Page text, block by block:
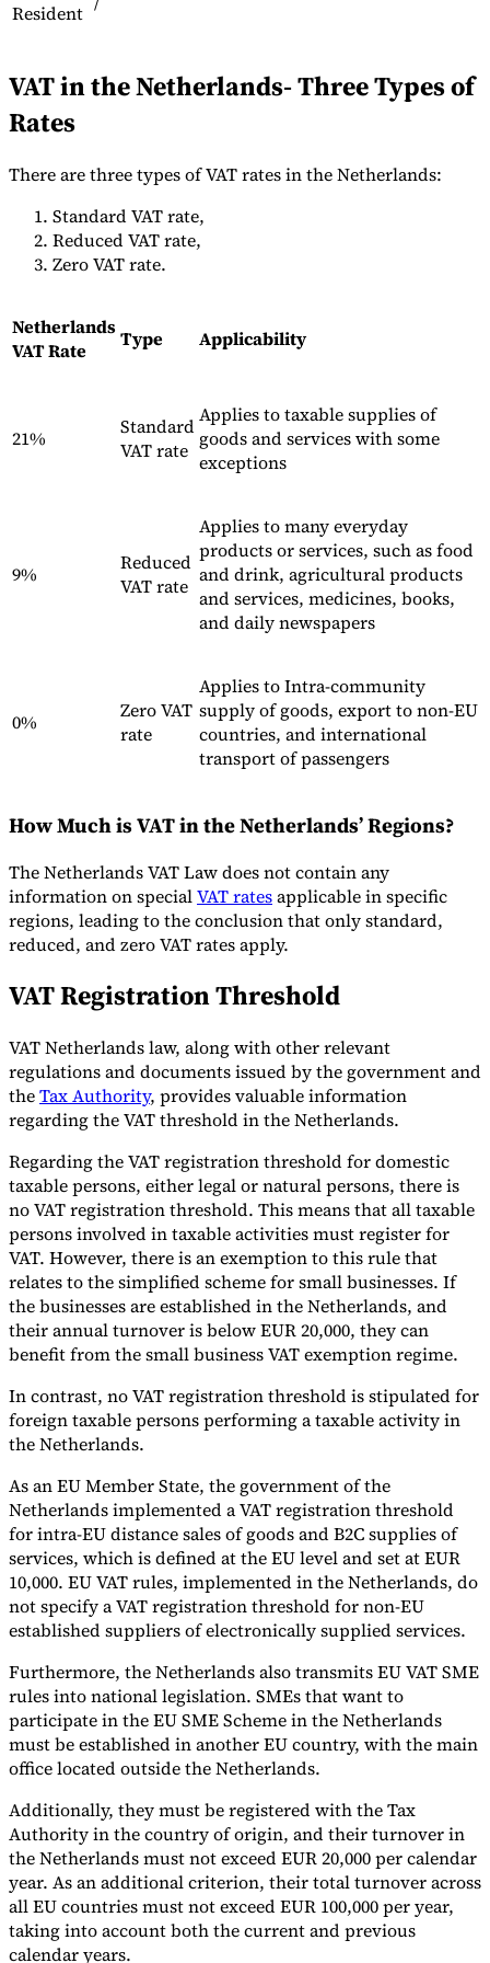
Herramientas
Calculadora de VAT
sobre las ventas
Resident
VAT in the Netherlands- Three Types of
Rates
There are three types of VAT rates in the Netherlands:
Standard VAT rate,
Reduced VAT rate,
Zero VAT rate.
Netherlands
VAT Rate
Type Applicability
21%
Standard
VAT rate
Applies to taxable supplies of
goods and services with some
exceptions
9%
Reduced
VAT rate
Applies to many everyday
products or services, such as food
and drink, agricultural products
and services, medicines, books,
and daily newspapers
0%
Zero VAT
rate
Applies to Intra-community
supply of goods, export to non-EU
countries, and international
transport of passengers
How Much is VAT in the Netherlands’ Regions?
The Netherlands VAT Law does not contain any
information on specialVAT ratesapplicable in specific
regions, leading to the conclusion that only standard,
reduced, and zero VAT rates apply.
VAT Registration Threshold
VAT Netherlands law, along with other relevant
regulations and documents issued by the government and
theTax Authority, provides valuable information
regarding the VAT threshold in the Netherlands.
Regarding the VAT registration threshold for domestic
taxable persons, either legal or natural persons, there is
no VAT registration threshold. This means that all taxable
persons involved in taxable activities must register for
VAT. However, there is an exemption to this rule that
relates to the simplified scheme for small businesses. If
the businesses are established in the Netherlands, and
their annual turnover is below EUR 20,000, they can
benefit from the small business VAT exemption regime.
In contrast, no VAT registration threshold is stipulated for
foreign taxable persons performing a taxable activity in
the Netherlands.
As an EU Member State, the government of the
Netherlands implemented a VAT registration threshold
for intra-EU distance sales of goods and B2C supplies of
services, which is defined at the EU level and set at EUR
10,000. EU VAT rules, implemented in the Netherlands, do
not specify a VAT registration threshold for non-EU
established suppliers of electronically supplied services.
Furthermore, the Netherlands also transmits EU VAT SME
rules into national legislation. SMEs that want to
participate in the EU SME Scheme in the Netherlands
must be established in another EU country, with the main
office located outside the Netherlands.
Additionally, they must be registered with the Tax
Authority in the country of origin, and their turnover in
the Netherlands must not exceed EUR 20,000 per calendar
year. As an additional criterion, their total turnover across
all EU countries must not exceed EUR 100,000 per year,
taking into account both the current and previous
calendar years.